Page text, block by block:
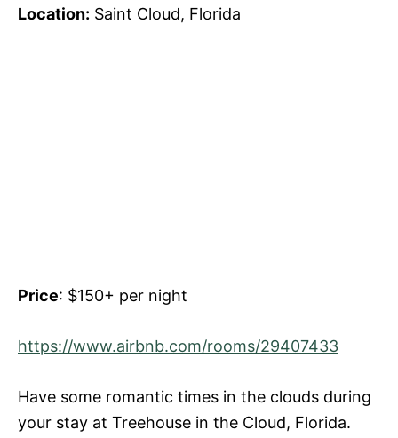
Location: Saint Cloud, Florida
Price: $150+ per night
https://www.airbnb.com/rooms/29407433
Have some romantic times in the clouds during
your stay at Treehouse in the Cloud, Florida.